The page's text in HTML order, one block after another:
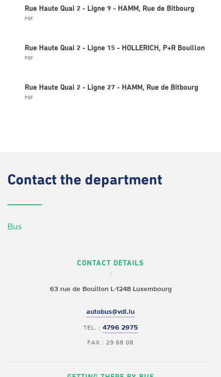
Rue Haute Quai 2 - Ligne 9 - HAMM, Rue de Bitbourg
PDF
Rue Haute Quai 2 - Ligne 15 - HOLLERICH, P+R Bouillon
PDF
Rue Haute Quai 2 - Ligne 27 - HAMM, Rue de Bitbourg
PDF
Contact the department
Bus
CONTACT DETAILS
63 rue de BouillonL-1248 Luxembourg
autobus@vdl.lu
TEL. : 4796 2975
FAX : 29 68 08